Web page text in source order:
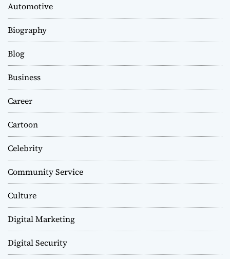
Automotive
Biography
Blog
Business
Career
Cartoon
Celebrity
Community Service
Culture
Digital Marketing
Digital Security